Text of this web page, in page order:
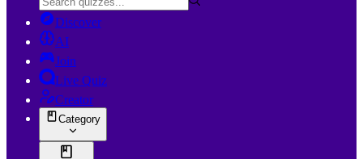
Discover
AI
Join
Live Quiz
Creator
Category